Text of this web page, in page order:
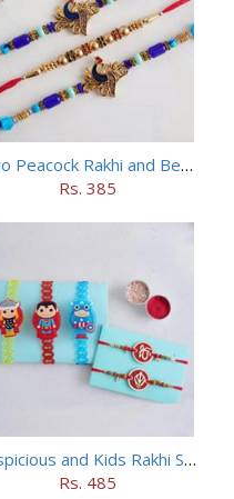
Two Peacock Rakhi and Beaded Rahi Set
Rs. 385
Auspicious and Kids Rakhi Set of 5
Rs. 485